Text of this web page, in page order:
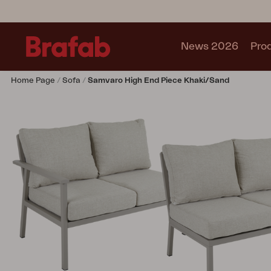
News 2026
Lounge chair
Outdoor Kitchen
Lounger
Relax
Garden swing
Accessory
Home Page Sofa Samvaro High End Piece Khaki/Sand